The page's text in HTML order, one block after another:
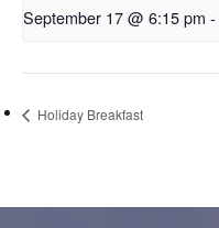
September 17 @ 6:15 pm -
Holiday Breakfast